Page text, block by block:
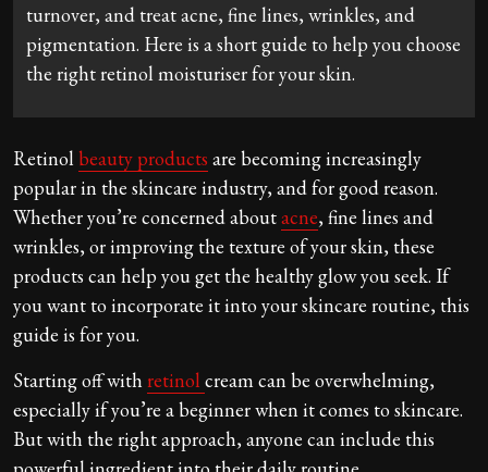
turnover, and treat acne, fine lines, wrinkles, and
pigmentation. Here is a short guide to help you choose
the right retinol moisturiser for your skin.
Retinol beauty products are becoming increasingly
popular in the skincare industry, and for good reason.
Whether you’re concerned aboutacne, fine lines and
wrinkles, or improving the texture of your skin, these
products can help you get the healthy glow you seek. If
you want to incorporate it into your skincare routine, this
guide is for you.
Starting off with retinol cream can be overwhelming,
especially if you’re a beginner when it comes to skincare.
But with the right approach, anyone can include this